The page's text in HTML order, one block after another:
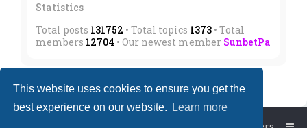
This website uses cookies to ensure you get the
best experience on our website.
Learn more
Statistics
Total posts 131752 • Total topics 1373 • Total
members 12704 • Our newest member SunbetPa